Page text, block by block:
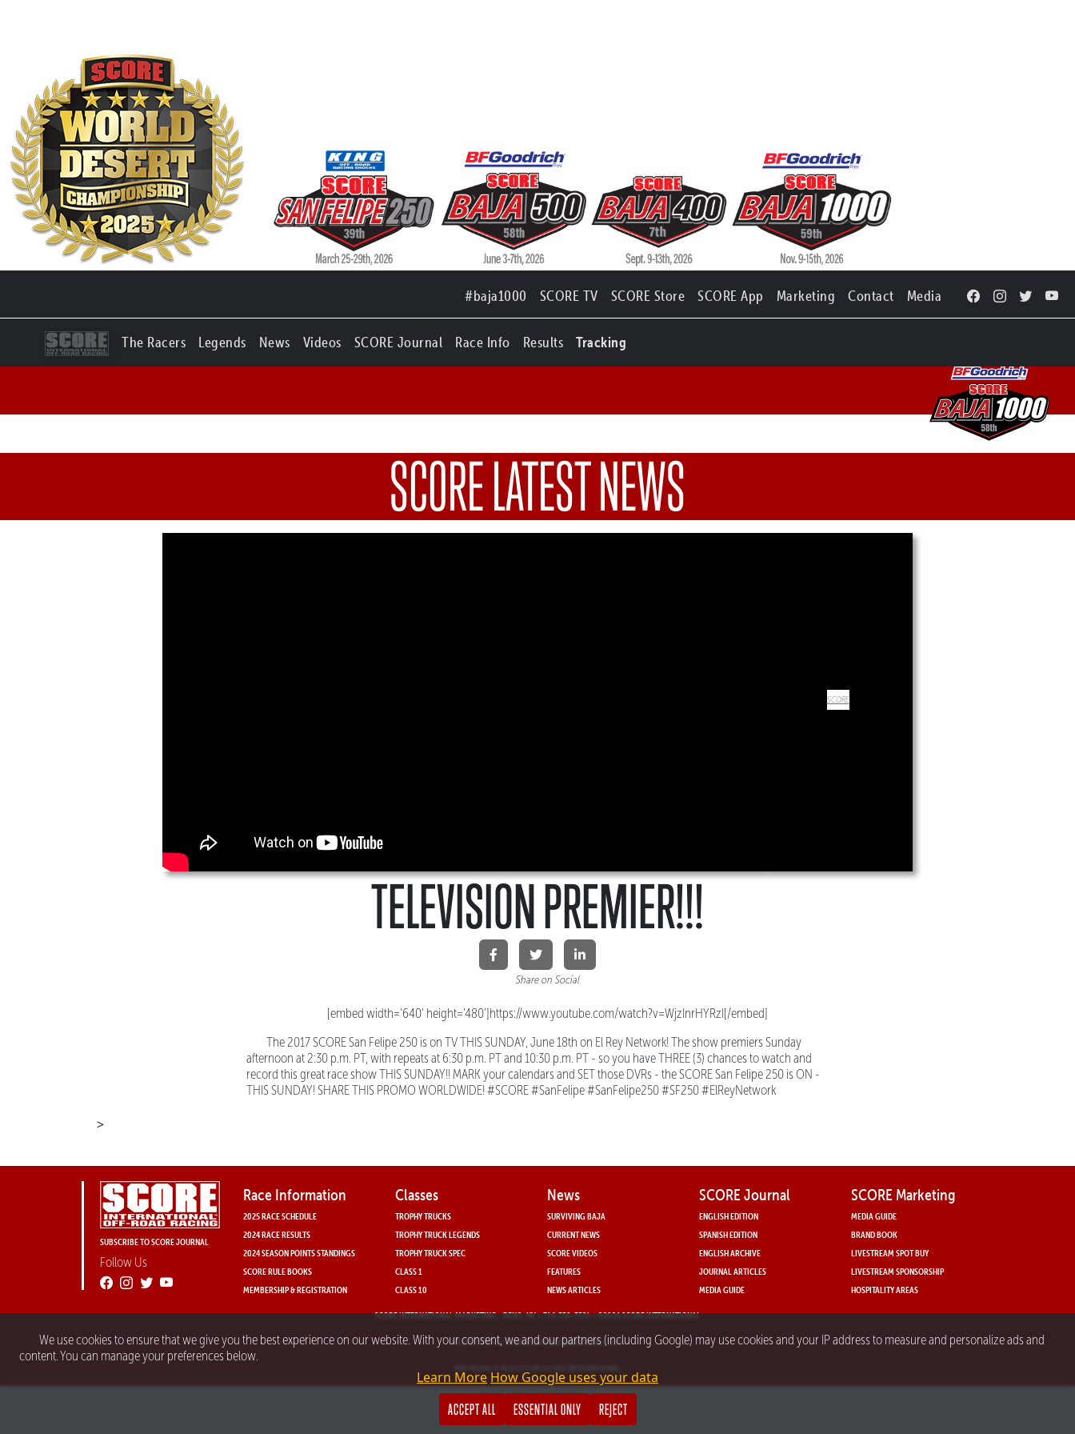
We use cookies to ensure that we give you the best experience on our website. With your consent, we and our partners (including Google) may use cookies and your IP address to measure and personalize ads and
content. You can manage your preferences below.
Learn More How Google uses your data
ACCEPT ALL
ESSENTIAL ONLY REJECT
#baja1000 SCORE TV SCORE Store SCORE App Marketing Contact Media
The Racers Legends News Videos SCORE Journal Race Info Results Tracking
SCORE LATEST NEWS
SCORE
TELEVISION PREMIER!!!
Share on Social
[embed width='640' height='480']https://www.youtube.com/watch?v=WjzInrHYRzI[/embed]
The 2017 SCORE San Felipe 250 is on TV THIS SUNDAY, June 18th on El Rey Network! The show premiers Sunday
afternoon at 2:30 p.m. PT, with repeats at 6:30 p.m. PT and 10:30 p.m. PT - so you have THREE (3) chances to watch and
record this great race show THIS SUNDAY!! MARK your calendars and SET those DVRs - the SCORE San Felipe 250 is ON -
THIS SUNDAY! SHARE THIS PROMO WORLDWIDE! #SCORE #SanFelipe #SanFelipe250 #SF250 #ElReyNetwork
>
SUBSCRIBE TO SCORE JOURNAL
Follow Us
Race Information
2025 RACE SCHEDULE
2024 RACE RESULTS
2024 SEASON POINTS STANDINGS
SCORE RULE BOOKS
MEMBERSHIP & REGISTRATION
Classes
TROPHY TRUCKS
TROPHY TRUCK LEGENDS
TROPHY TRUCK SPEC
CLASS 1
CLASS 10
News
SURVIVING BAJA
CURRENT NEWS
SCORE VIDEOS
FEATURES
NEWS ARTICLES
SCORE Journal
ENGLISH EDITION
SPANISH EDITION
ENGLISH ARCHIVE
JOURNAL ARTICLES
MEDIA GUIDE
SCORE Marketing
MEDIA GUIDE
BRAND BOOK
LIVESTREAM SPOT BUY
LIVESTREAM SPONSORSHIP
HOSPITALITY AREAS
SCORE INTERNATIONAL MARKETING- RENO, NV • 714-330-3521 • ©2024 SCORE INTERNATIONAL
PRIVACY POLICY FOR SCORE INTERNATIONAL.COM
Powered by nMedia3.com